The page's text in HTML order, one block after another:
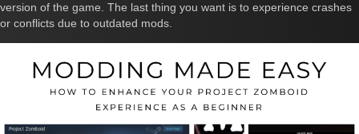
version of the game. The last thing you want is to experience crashes
or conflicts due to outdated mods.